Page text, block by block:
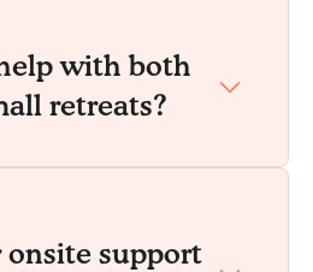
with both
retreats?
onsite support